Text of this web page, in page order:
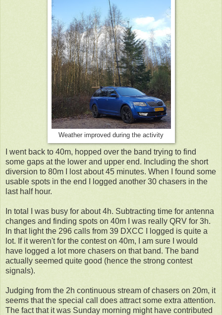
Weather improved during the activity
I went back to 40m, hopped over the band trying to find
some gaps at the lower and upper end. Including the short
diversion to 80m I lost about 45 minutes. When I found some
usable spots in the end I logged another 30 chasers in the
last half hour.
In total I was busy for about 4h. Subtracting time for antenna
changes and finding spots on 40m I was really QRV for 3h.
In that light the 296 calls from 39 DXCC I logged is quite a
lot. If it weren't for the contest on 40m, I am sure I would
have logged a lot more chasers on that band. The band
actually seemed quite good (hence the strong contest
signals).
Judging from the 2h continuous stream of chasers on 20m, it
seems that the special call does attract some extra attention.
The fact that it was Sunday morning might have contributed